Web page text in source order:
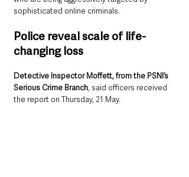
sophisticated online criminals.
Police reveal scale of life-
changing loss
Detective Inspector Moffett, from the PSNI’s
Serious Crime Branch, said officers received
the report on Thursday, 21 May.